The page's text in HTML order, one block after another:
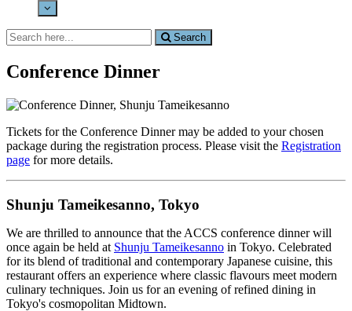
Search
for:
Search
Conference Dinner
Tickets for the Conference Dinner may be added to your chosen
package during the registration process. Please visit the Registration
page for more details.
Shunju Tameikesanno, Tokyo
We are thrilled to announce that the ACCS conference dinner will
once again be held at Shunju Tameikesanno in Tokyo. Celebrated
for its blend of traditional and contemporary Japanese cuisine, this
restaurant offers an experience where classic flavours meet modern
culinary techniques. Join us for an evening of refined dining in
Tokyo's cosmopolitan Midtown.